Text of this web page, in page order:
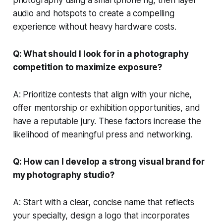
audio and hotspots to create a compelling
experience without heavy hardware costs.
Q: What should I look for in a photography
competition to maximize exposure?
A: Prioritize contests that align with your niche,
offer mentorship or exhibition opportunities, and
have a reputable jury. These factors increase the
likelihood of meaningful press and networking.
Q: How can I develop a strong visual brand for
my photography studio?
A: Start with a clear, concise name that reflects
your specialty, design a logo that incorporates